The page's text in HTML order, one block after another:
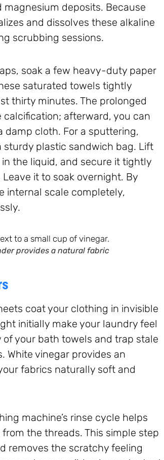
deposits. Because
and dissolves these alkaline
scrubbing sessions.
soak a few heavy-duty paper
saturated towels tightly
thirty minutes. The prolonged
afterward, you can
damp cloth. For a sputtering,
sturdy plastic sandwich bag. Lift
the liquid, and secure it tightly
it to soak overnight. By
internal scale completely,
provides a natural fabric
coat your clothing in invisible
initially make your laundry feel
your bath towels and trap stale
White vinegar provides an
fabrics naturally soft and
machine’s rinse cycle helps
the threads. This simple step
removes the scratchy feeling